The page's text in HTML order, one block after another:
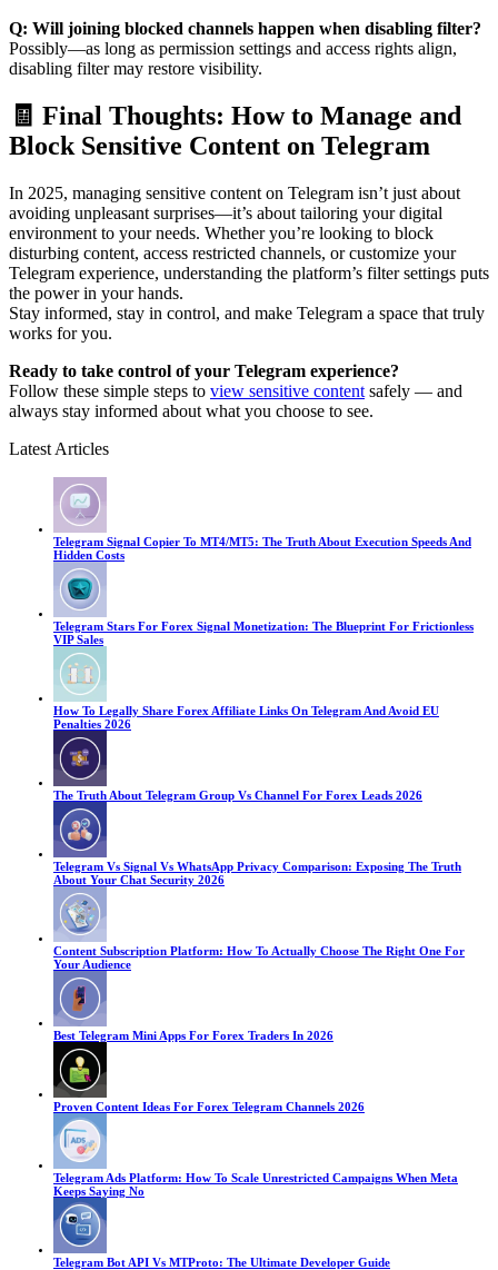
Q: Will joining blocked channels happen when disabling filter?
Possibly—as long as permission settings and access rights align,
disabling filter may restore visibility.
🧾 Final Thoughts: How to Manage and
Block Sensitive Content on Telegram
In 2025, managing sensitive content on Telegram isn’t just about
avoiding unpleasant surprises—it’s about tailoring your digital
environment to your needs. Whether you’re looking to block
disturbing content, access restricted channels, or customize your
Telegram experience, understanding the platform’s filter settings puts
the power in your hands.
Stay informed, stay in control, and make Telegram a space that truly
works for you.
Ready to take control of your Telegram experience?
Follow these simple steps to view sensitive content safely — and
always stay informed about what you choose to see.
Latest Articles
Telegram Signal Copier To MT4/MT5: The Truth About Execution Speeds And
Hidden Costs
Telegram Stars For Forex Signal Monetization: The Blueprint For Frictionless
VIP Sales
How To Legally Share Forex Affiliate Links On Telegram And Avoid EU
Penalties 2026
The Truth About Telegram Group Vs Channel For Forex Leads 2026
Telegram Vs Signal Vs WhatsApp Privacy Comparison: Exposing The Truth
About Your Chat Security 2026
Content Subscription Platform: How To Actually Choose The Right One For
Your Audience
Best Telegram Mini Apps For Forex Traders In 2026
Proven Content Ideas For Forex Telegram Channels 2026
Telegram Ads Platform: How To Scale Unrestricted Campaigns When Meta
Keeps Saying No
Telegram Bot API Vs MTProto: The Ultimate Developer Guide